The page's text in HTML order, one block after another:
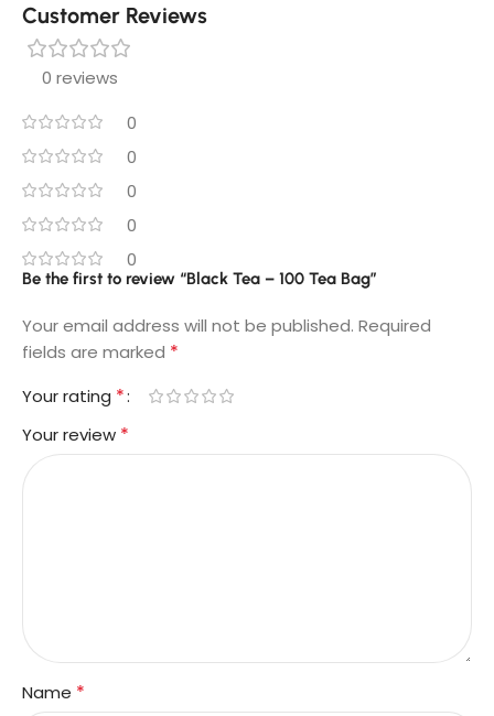
Customer Reviews
0 reviews
0
0
0
0
0
Be the first to review “Black Tea – 100 Tea Bag”
Your email address will not be published. Required
fields are marked *
Your rating *
Your review *
Name *